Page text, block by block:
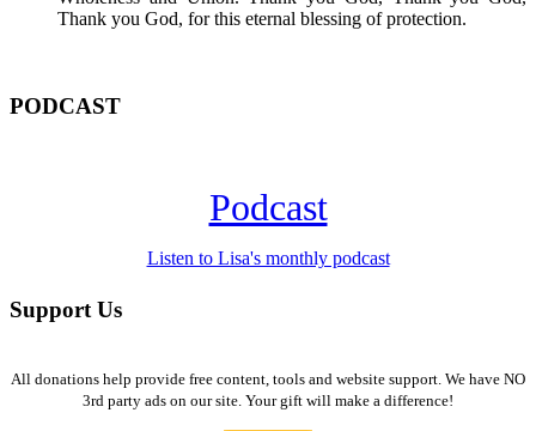
Thank you God, for this eternal blessing of protection.
PODCAST
Podcast
Listen to Lisa's monthly podcast
Support Us
All donations help provide free content, tools and website support. We have NO
3rd party ads on our site. Your gift will make a difference!